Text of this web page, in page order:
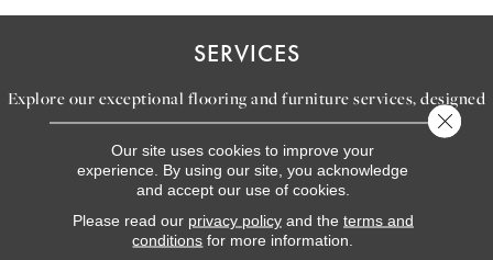
SERVICES
Explore our exceptional flooring and furniture services, designed
to bring your dream home to life.
LEARN MORE
INSPIRATION
Our site uses cookies to improve your
experience. By using our site, you acknowledge
and accept our use of cookies.
Please read our privacy policyand the terms and
conditions for more information.
Close